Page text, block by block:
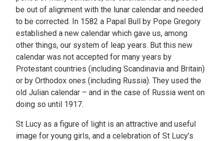
be out of alignment with the lunar calendar and needed
to be corrected. In 1582 a Papal Bull by Pope Gregory
established a new calendar which gave us, among
other things, our system of leap years. But this new
calendar was not accepted for many years by
Protestant countries (including Scandinavia and Britain)
or by Orthodox ones (including Russia). They used the
old Julian calendar – and in the case of Russia went on
doing so until 1917.
St Lucy as a figure of light is an attractive and useful
image for young girls, and a celebration of St Lucy’s